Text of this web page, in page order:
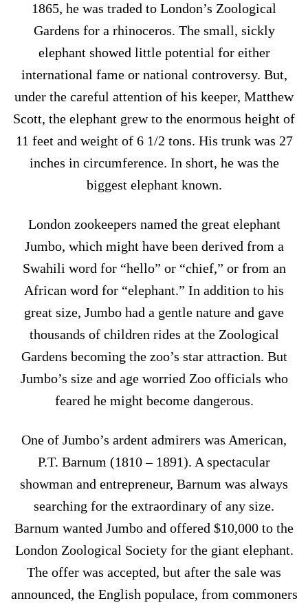
1865, he was traded to London’s Zoological
Gardens for a rhinoceros. The small, sickly
elephant showed little potential for either
international fame or national controversy. But,
under the careful attention of his keeper, Matthew
Scott, the elephant grew to the enormous height of
11 feet and weight of 6 1/2 tons. His trunk was 27
inches in circumference. In short, he was the
biggest elephant known.
London zookeepers named the great elephant
Jumbo, which might have been derived from a
Swahili word for “hello” or “chief,” or from an
African word for “elephant.” In addition to his
great size, Jumbo had a gentle nature and gave
thousands of children rides at the Zoological
Gardens becoming the zoo’s star attraction. But
Jumbo’s size and age worried Zoo officials who
feared he might become dangerous.
One of Jumbo’s ardent admirers was American,
P.T. Barnum (1810 – 1891). A spectacular
showman and entrepreneur, Barnum was always
searching for the extraordinary of any size.
Barnum wanted Jumbo and offered $10,000 to the
London Zoological Society for the giant elephant.
The offer was accepted, but after the sale was
announced, the English populace, from commoners